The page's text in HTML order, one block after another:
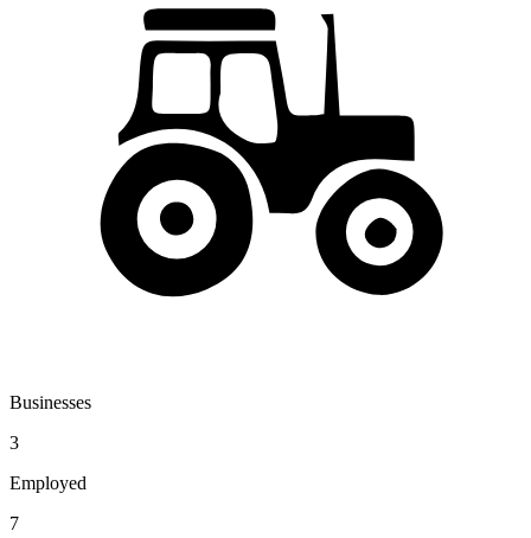
Businesses
3
Employed
7